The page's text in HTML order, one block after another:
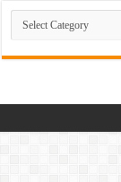
Dramas
List